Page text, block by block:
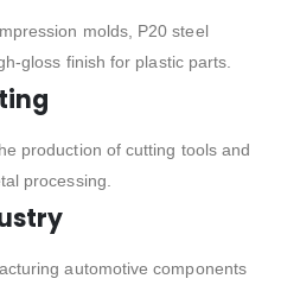
molds, P20 steel
gloss finish for plastic parts.
production of cutting tools and
processing.
automotive components